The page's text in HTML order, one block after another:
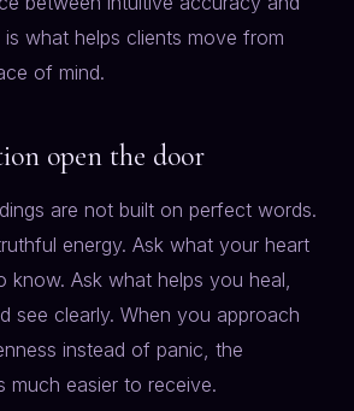
what helps clients move from
of mind.
open the door
are not built on perfect words.
energy. Ask what your heart
know. Ask what helps you heal,
see clearly. When you approach
instead of panic, the
much easier to receive.